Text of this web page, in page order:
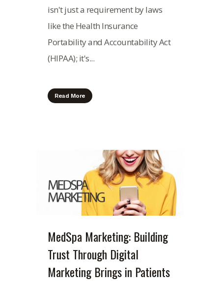
isn't just a requirement by laws
like the Health Insurance
Portability and Accountability Act
(HIPAA); it's...
Read More
MedSpa Marketing: Building
Trust Through Digital
Marketing Brings in Patients